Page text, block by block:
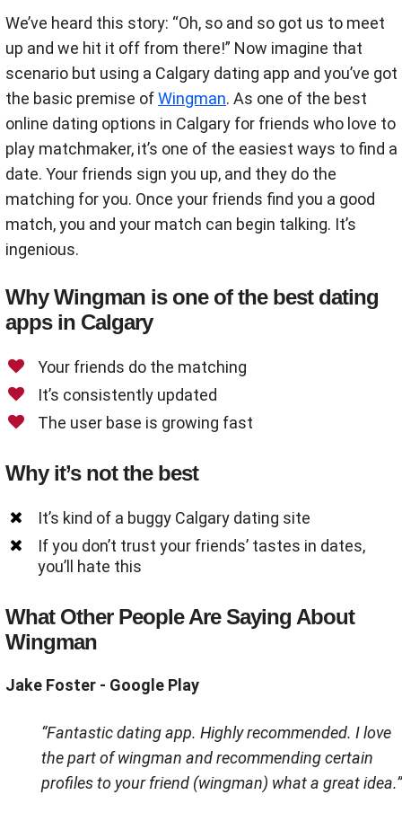
We’ve heard this story: “Oh, so and so got us to meet
up and we hit it off from there!” Now imagine that
scenario but using a Calgary dating app and you’ve got
the basic premise ofWingman. As one of the best
online dating options in Calgary for friends who love to
play matchmaker, it’s one of the easiest ways to find a
date. Your friends sign you up, and they do the
matching for you. Once your friends find you a good
match, you and your match can begin talking. It’s
ingenious.
Why Wingman is one of the best dating
apps in Calgary
Your friends do the matching
It’s consistently updated
The user base is growing fast
Why it’s not the best
It’s kind of a buggy Calgary dating site
If you don’t trust your friends’ tastes in dates,
you’ll hate this
What Other People Are Saying About
Wingman
Jake Foster - Google Play
“Fantastic dating app. Highly recommended. I love
the part of wingman and recommending certain
profiles to your friend (wingman) what a great idea.”